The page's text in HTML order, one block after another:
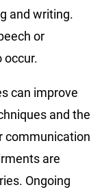
and writing.
or
occur.
can improve
and the
communication
are
Ongoing